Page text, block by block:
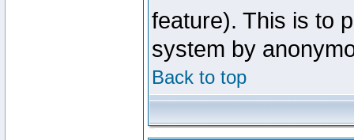
feature). This is to
system by
Back to top